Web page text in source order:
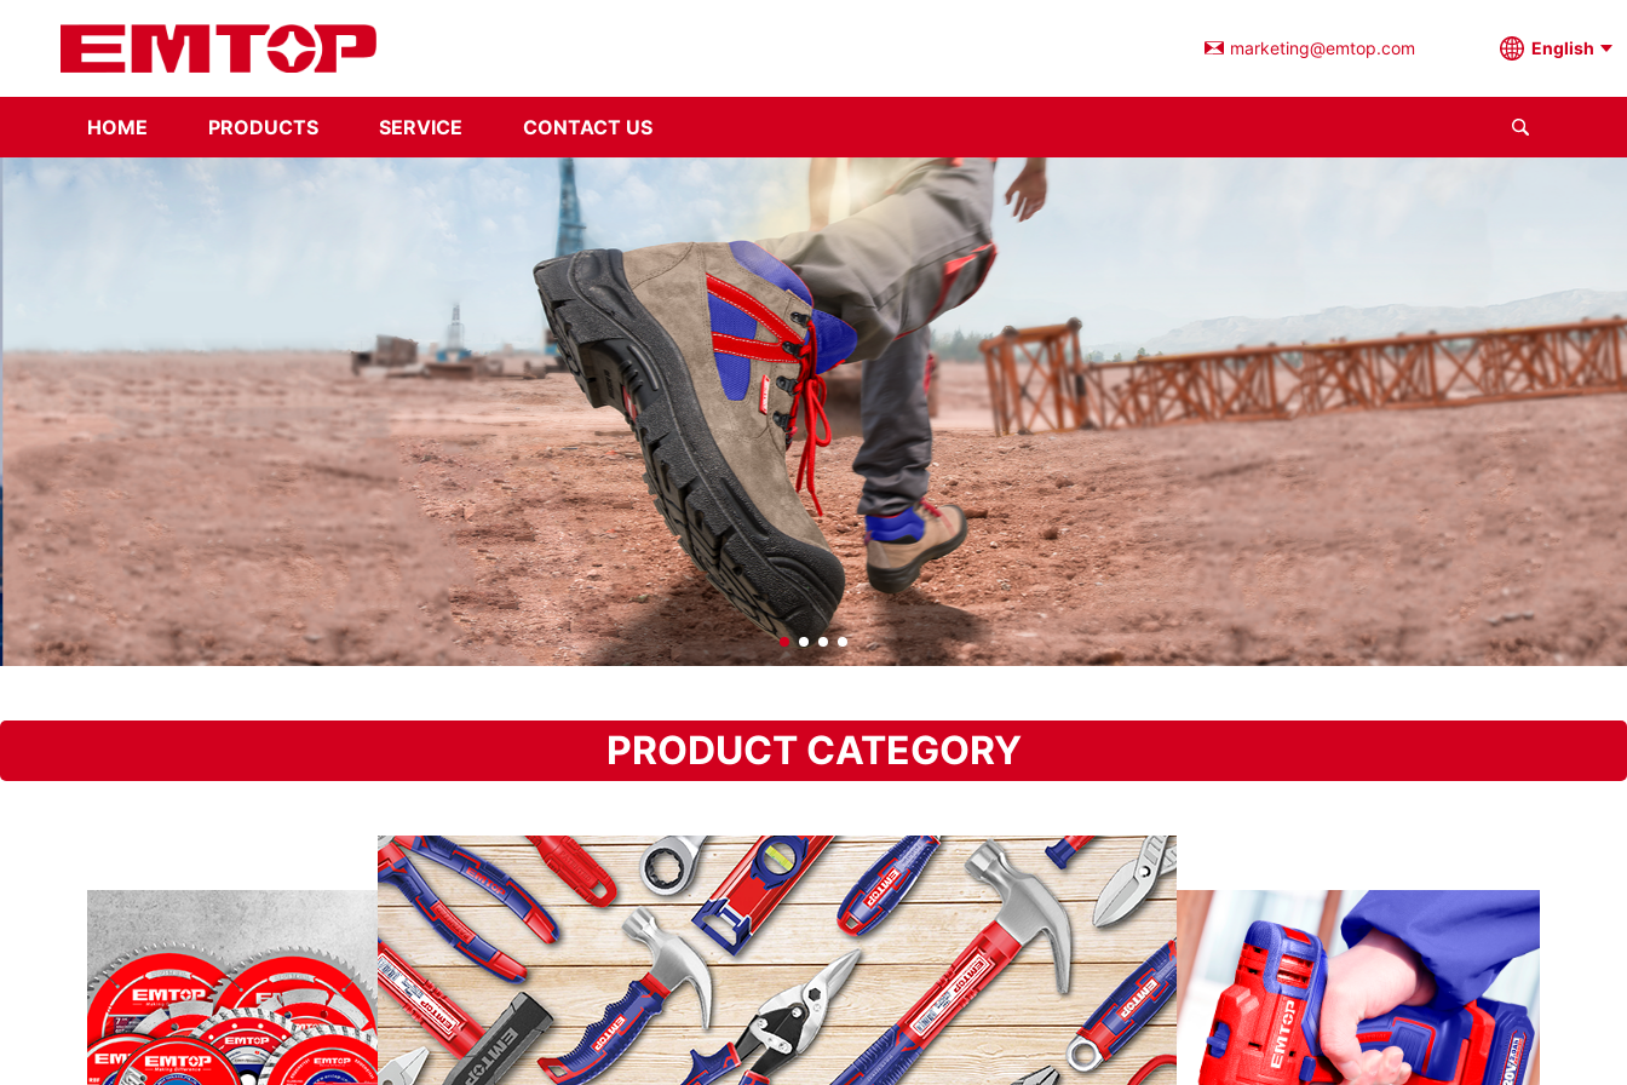
marketing@emtop.com English
HOME PRODUCTS SERVICE CONTACT US
PRODUCT CATEGORY